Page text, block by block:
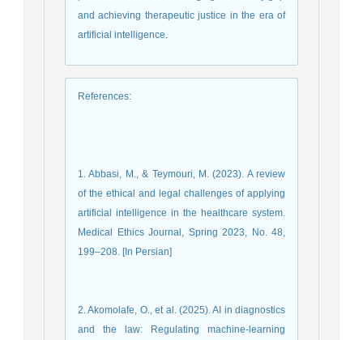
and achieving therapeutic justice in the era of
artificial intelligence.
References:
1. Abbasi, M., & Teymouri, M. (2023). A review
of the ethical and legal challenges of applying
artificial intelligence in the healthcare system.
Medical Ethics Journal, Spring 2023, No. 48,
199–208. [In Persian]
2. Akomolafe, O., et al. (2025). AI in diagnostics
and the law: Regulating machine-learning